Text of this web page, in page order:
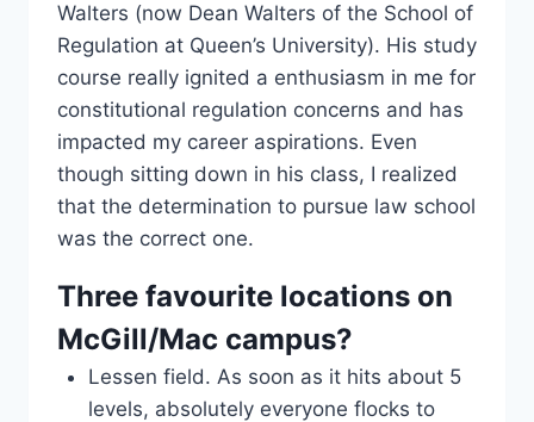
Walters (now Dean Walters of the School of
Regulation at Queen’s University). His study
course really ignited a enthusiasm in me for
constitutional regulation concerns and has
impacted my career aspirations. Even
though sitting down in his class, I realized
that the determination to pursue law school
was the correct one.
Three favourite locations on
McGill/Mac campus?
Lessen field. As soon as it hits about 5
levels, absolutely everyone flocks to